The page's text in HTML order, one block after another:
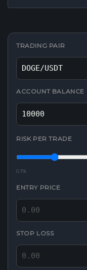
TRADING PAIR
ACCOUNT BALANCE
RISK PER TRADE
0.1%
ENTRY PRICE
STOP LOSS